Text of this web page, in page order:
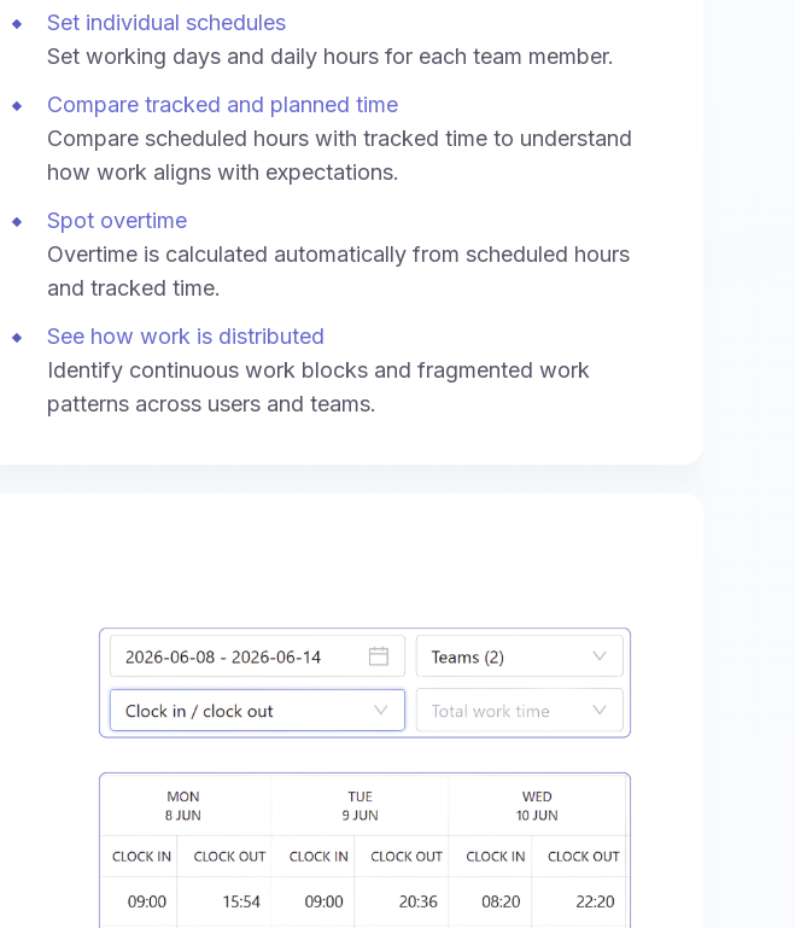
Set individual schedules
Set working days and daily hours for each team member.
Compare tracked and planned time
Compare scheduled hours with tracked time to understand
how work aligns with expectations.
Spot overtime
Overtime is calculated automatically from scheduled hours
and tracked time.
See how work is distributed
Identify continuous work blocks and fragmented work
patterns across users and teams.